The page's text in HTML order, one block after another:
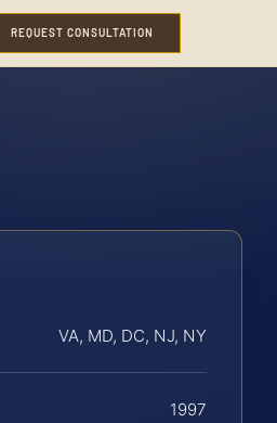
REQUEST CONSULTATION
VA, MD, DC, NJ, NY
1997